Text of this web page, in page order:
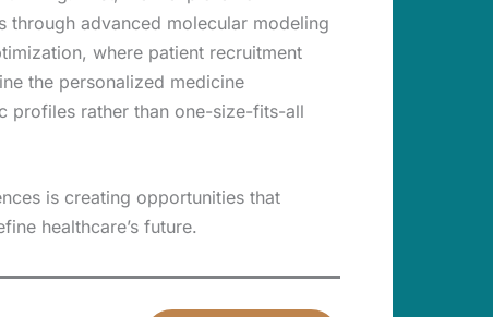
through advanced molecular modeling
where patient recruitment
the personalized medicine
profiles rather than one-size-fits-all
is creating opportunities that
healthcare’s future.